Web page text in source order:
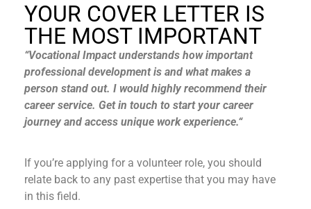
YOUR COVER LETTER IS
THE MOST IMPORTANT​
“Vocational Impact understands how important
professional development is and what makes a
person stand out. I would highly recommend their
career service. Get in touch to start your career
journey and access unique work experience.“
If you’re applying for a volunteer role, you should
relate back to any past expertise that you may have
in this field.